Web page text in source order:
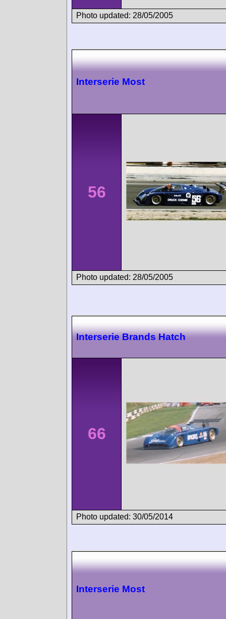
Photo updated: 28/05/2005
Interserie Most
56
Photo updated: 28/05/2005
Interserie Brands Hatch
66
Photo updated: 30/05/2014
Interserie Most